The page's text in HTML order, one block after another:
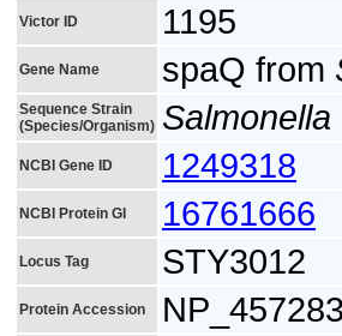
Victor ID 1195
Gene Name spaQ from
Sequence Strain
(Species/Organism)
NCBI Gene ID 1249318
NCBI Protein GI 16761666
Locus Tag STY3012
Protein Accession